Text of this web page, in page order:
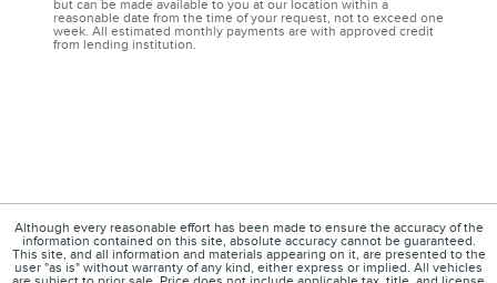
but can be made available to you at our location within a
reasonable date from the time of your request, not to exceed one
week. All estimated monthly payments are with approved credit
from lending institution.
Although every reasonable effort has been made to ensure the accuracy of the
information contained on this site, absolute accuracy cannot be guaranteed.
This site, and all information and materials appearing on it, are presented to the
user "as is" without warranty of any kind, either express or implied. All vehicles